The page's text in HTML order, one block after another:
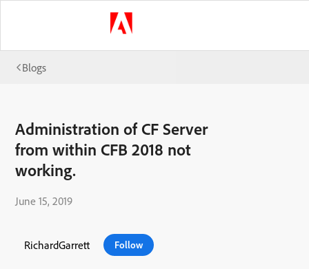
Blogs
Administration of CF Server
from within CFB 2018 not
working.
June 15, 2019
RichardGarrett Follow